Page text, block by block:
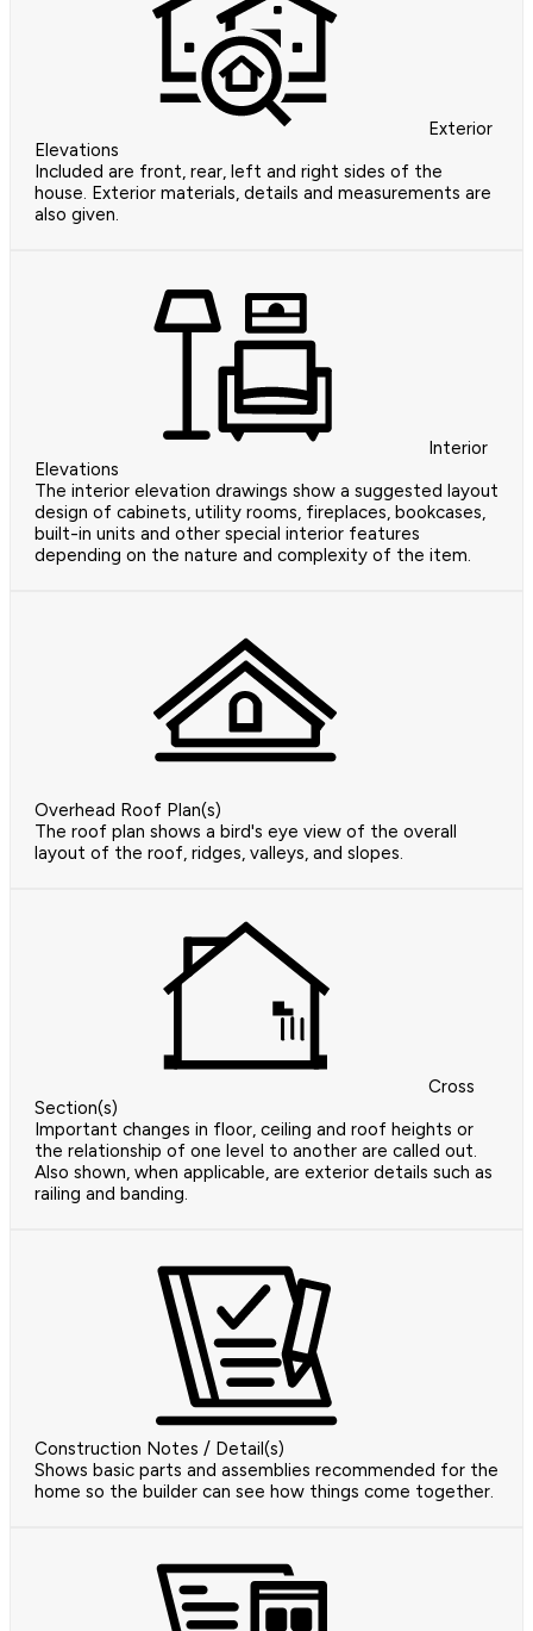
Exterior
Elevations
Included are front, rear, left and right sides of the
house. Exterior materials, details and measurements are
also given.
Interior
Elevations
The interior elevation drawings show a suggested layout
design of cabinets, utility rooms, fireplaces, bookcases,
built-in units and other special interior features
depending on the nature and complexity of the item.
Overhead Roof Plan(s)
The roof plan shows a bird's eye view of the overall
layout of the roof, ridges, valleys, and slopes.
Cross
Section(s)
Important changes in floor, ceiling and roof heights or
the relationship of one level to another are called out.
Also shown, when applicable, are exterior details such as
railing and banding.
Construction Notes / Detail(s)
Shows basic parts and assemblies recommended for the
home so the builder can see how things come together.